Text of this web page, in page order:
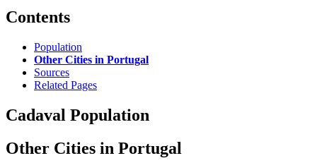
Contents
Population
Other Cities in Portugal
Sources
Related Pages
Cadaval Population
Other Cities in Portugal